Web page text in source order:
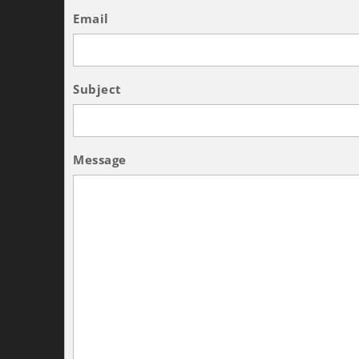
Email
Subject
Message